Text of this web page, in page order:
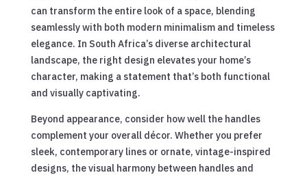
can transform the entire look of a space, blending
seamlessly with both modern minimalism and timeless
elegance. In South Africa’s diverse architectural
landscape, the right design elevates your home’s
character, making a statement that’s both functional
and visually captivating.
Beyond appearance, consider how well the handles
complement your overall décor. Whether you prefer
sleek, contemporary lines or ornate, vintage-inspired
designs, the visual harmony between handles and